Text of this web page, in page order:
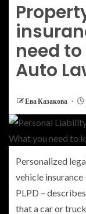
need
Auto
Ева Казакова
Personalized
vehicle insurance
PLPD –
that a car or